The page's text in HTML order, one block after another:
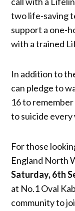
two life-saving
support a one-
with a trained
In addition to
can pledge to
16 to
to suicide every
For those
England North
Saturday, 6th
at No.1 Oval
community to